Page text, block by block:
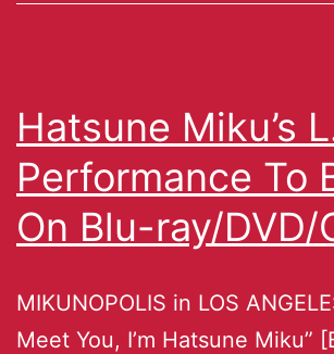
Hatsune Miku’s
Performance To
On Blu-ray/DVD/
MIKUNOPOLIS in LOS
Meet You, I’m Hatsune Miku”